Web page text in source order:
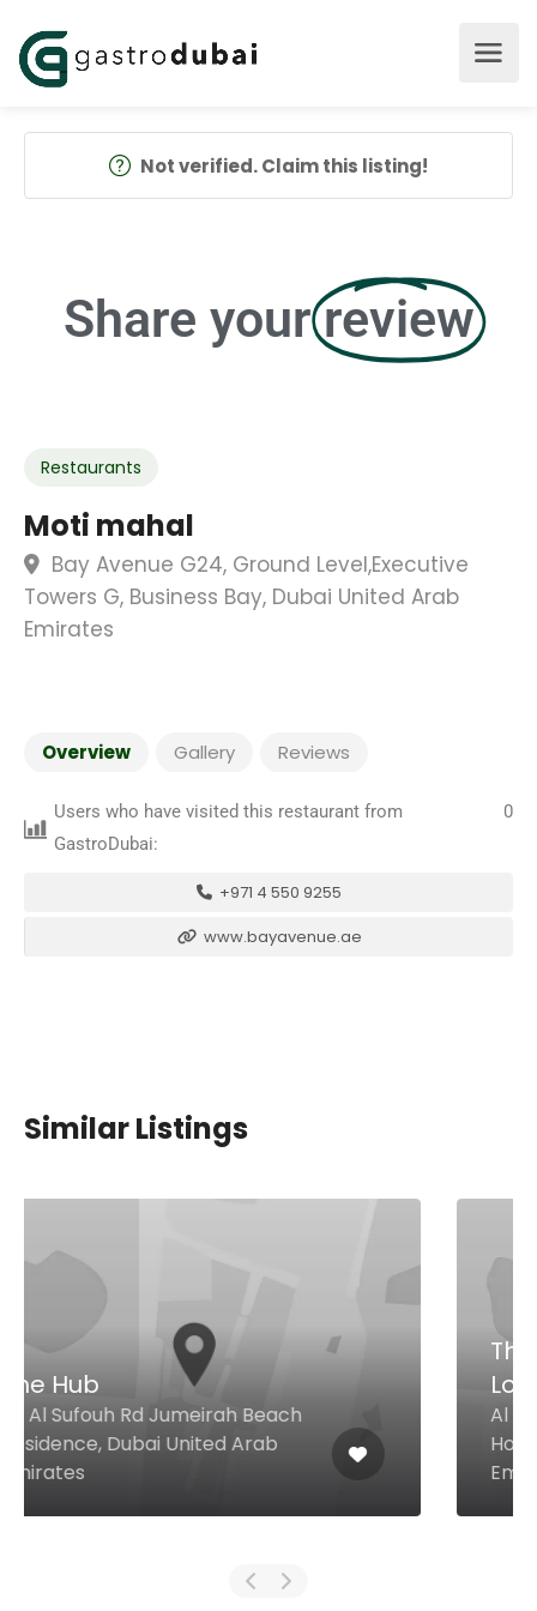
Not verified. Claim this listing!
Share your review
Restaurants
Moti mahal
Bay Avenue G24, Ground Level,Executive
Towers G, Business Bay, Dubai United Arab
Emirates
Overview Gallery Reviews
Users who have visited this restaurant from
GastroDubai:
0
+971 4 550 9255
www.bayavenue.ae
Similar Listings
The Clavichord Music
Lounge
Al Barsha Heights Signature 1
Hotel, Dubai United Arab
Emirates